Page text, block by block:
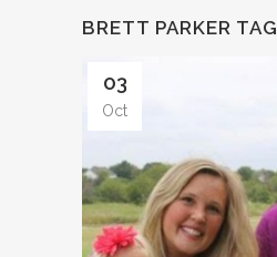
BRETT PARKER TAG
03
Oct